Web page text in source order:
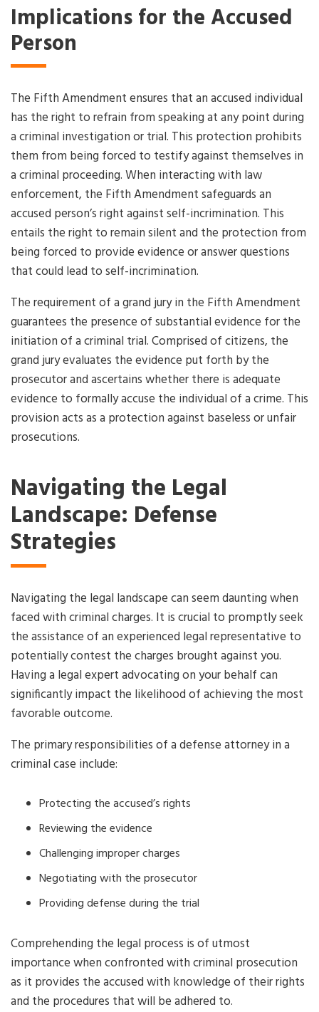
Implications for the Accused
Person
The Fifth Amendment ensures that an accused individual
has the right to refrain from speaking at any point during
a criminal investigation or trial. This protection prohibits
them from being forced to testify against themselves in
a criminal proceeding. When interacting with law
enforcement, the Fifth Amendment safeguards an
accused person’s right against self-incrimination. This
entails the right to remain silent and the protection from
being forced to provide evidence or answer questions
that could lead to self-incrimination.
The requirement of a grand jury in the Fifth Amendment
guarantees the presence of substantial evidence for the
initiation of a criminal trial. Comprised of citizens, the
grand jury evaluates the evidence put forth by the
prosecutor and ascertains whether there is adequate
evidence to formally accuse the individual of a crime. This
provision acts as a protection against baseless or unfair
prosecutions.
Navigating the Legal
Landscape: Defense
Strategies
Navigating the legal landscape can seem daunting when
faced with criminal charges. It is crucial to promptly seek
the assistance of an experienced legal representative to
potentially contest the charges brought against you.
Having a legal expert advocating on your behalf can
significantly impact the likelihood of achieving the most
favorable outcome.
The primary responsibilities of a defense attorney in a
criminal case include:
Protecting the accused’s rights
Reviewing the evidence
Challenging improper charges
Negotiating with the prosecutor
Providing defense during the trial
Comprehending the legal process is of utmost
importance when confronted with criminal prosecution
as it provides the accused with knowledge of their rights
and the procedures that will be adhered to.